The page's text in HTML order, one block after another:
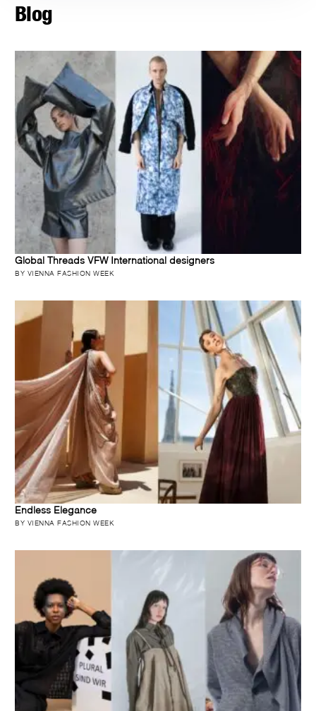
Blog
Global Threads VFW International designers
BY VIENNA FASHION WEEK
Endless Elegance
BY VIENNA FASHION WEEK